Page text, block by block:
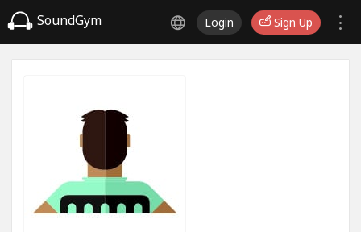
SoundGym Login Sign Up